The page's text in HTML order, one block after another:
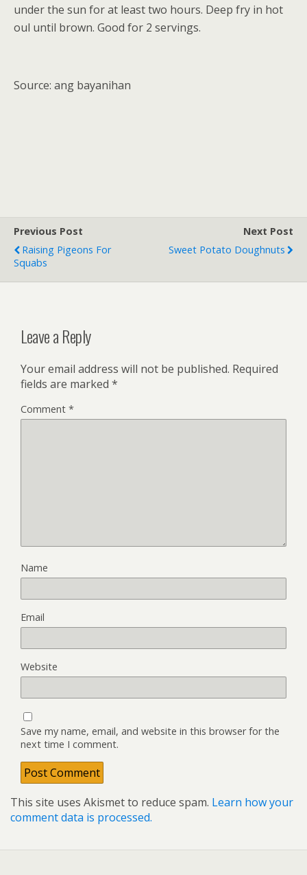
under the sun for at least two hours. Deep fry in hot
oul until brown. Good for 2 servings.
Source: ang bayanihan
Previous Post
Raising Pigeons For
Squabs
Next Post
Sweet Potato Doughnuts
Leave a Reply
Your email address will not be published. Required
fields are marked *
Comment *
Name
Email
Website
Save my name, email, and website in this browser for the
next time I comment.
This site uses Akismet to reduce spam. Learn how your
comment data is processed.